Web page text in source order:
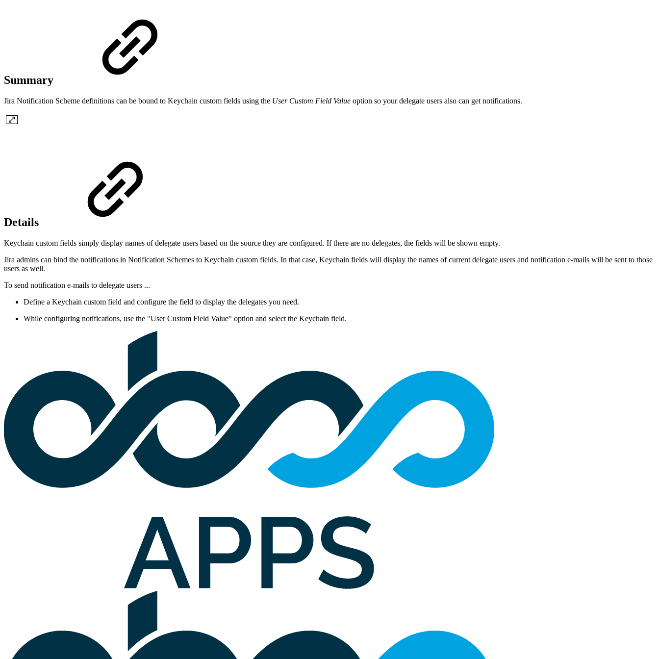
Summary
Jira Notification Scheme definitions can be bound to Keychain custom fields using the User Custom Field Value option so your delegate users also can get notifications.
Details
Keychain custom fields simply display names of delegate users based on the source they are configured. If there are no delegates, the fields will be shown empty.
Jira admins can bind the notifications in Notification Schemes to Keychain custom fields. In that case, Keychain fields will display the names of current delegate users and notification e-mails will be sent to those
users as well.
To send notification e-mails to delegate users ...
Define a Keychain custom field and configure the field to display the delegates you need.
While configuring notifications, use the "User Custom Field Value" option and select the Keychain field.